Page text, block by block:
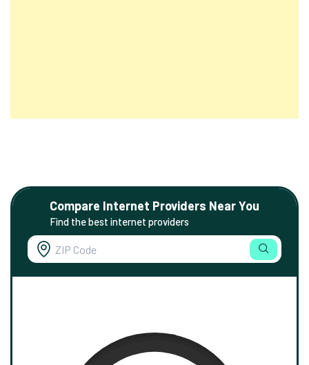
Compare Internet Providers Near You
Find the best internet providers